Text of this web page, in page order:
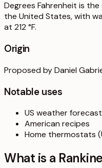
Degrees Fahrenheit is
the United States, with
at 212 °F.
Origin
Proposed by Daniel
Notable uses
US weather
American recipes
Home thermostats
What is a Rankine